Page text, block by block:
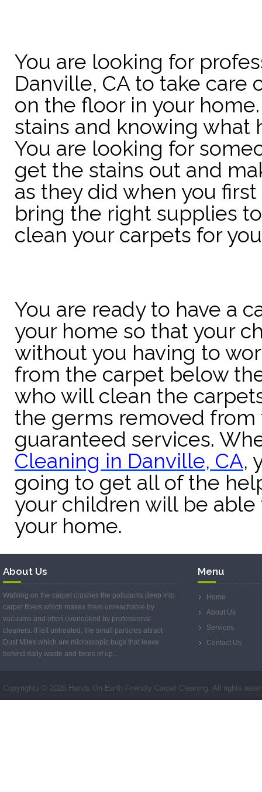
You are looking for
Danville, CA to take care
on the floor in your
stains and knowing
You are looking for
get the stains out and
as they did when you
bring the right supplies
clean your carpets for
You are ready to have a
your home so that your
without you having to
from the carpet below
who will clean the
the germs removed
guaranteed services.
Cleaning in Danville, CA,
going to get all of the
your children will be
your home.
About Us Menu
Walking on the carpet crushes the pollutants deep into
carpet fibers which makes them unreachable by
vacuums and often overlooked by professional
cleaners. If left untreated, the small particles attract
Dust Mites which are microscopic bugs that leave
behind daily waste and feces of up...
Home
About Us
Services
Contact Us
Copyrights © 2026 Hands On Earth Friendly Carpet Cleaning. All rights